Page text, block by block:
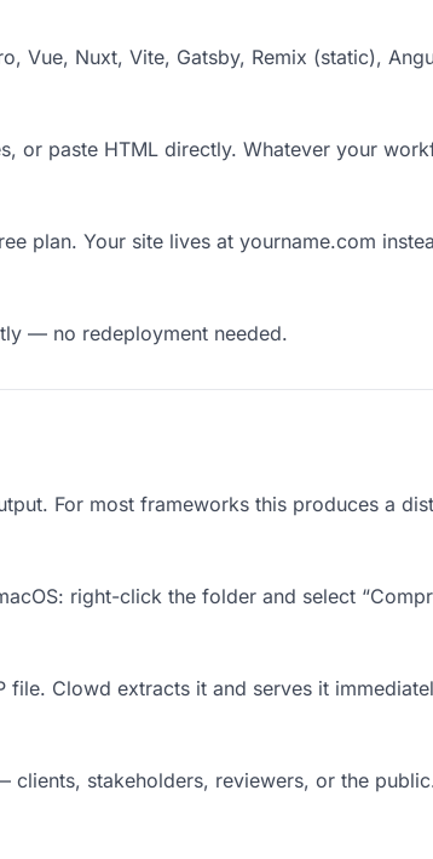
Vue, Nuxt, Vite, Gatsby, Remix (static),
or paste HTML directly. Whatever your
plan. Your site lives at yourname.com
— no redeployment needed.
For most frameworks this produces a
right-click the folder and select
Clowd extracts it and serves it
stakeholders, reviewers, or the